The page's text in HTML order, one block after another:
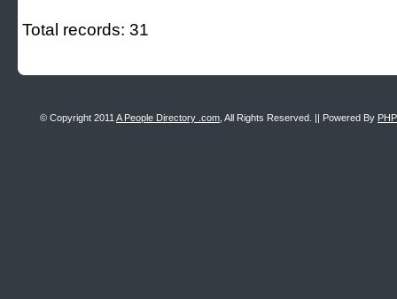
Total records: 31
© Copyright 2011 A People Directory .com , All Rights Reserved. || Powered By